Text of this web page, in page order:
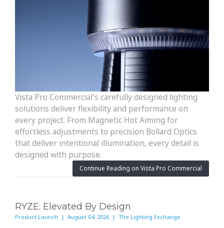
Vista Pro Commercial's carefully designed lighting
solutions deliver flexibility and performance on
every project. From Magnetic Hot Aiming for
effortless adjustments to precision Bollard Optics
that deliver intentional illumination, every detail is
designed with purpose.
Continue Reading on Vista Pro Commercial
RYZE: Elevated By Design
Product Launch | August 04, 2026 | The Lighting Exchange